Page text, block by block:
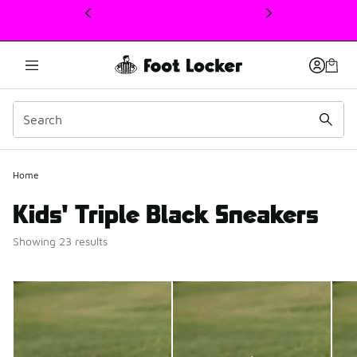
This link will open in a new window
Home
Kids' Triple Black Sneakers
Showing 23 results